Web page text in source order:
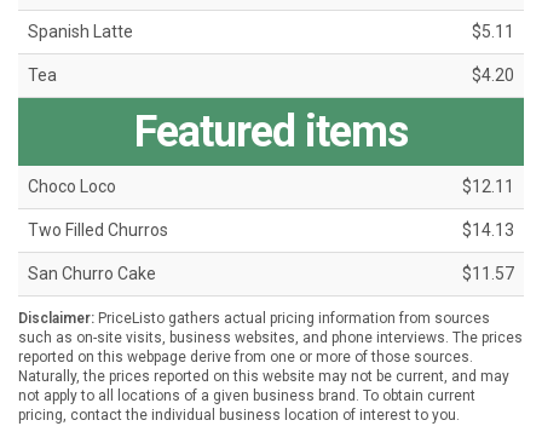
Spanish Latte $5.11
Tea $4.20
Featured items
Choco Loco $12.11
Two Filled Churros $14.13
San Churro Cake $11.57
Disclaimer: PriceListo gathers actual pricing information from sources
such as on-site visits, business websites, and phone interviews. The prices
reported on this webpage derive from one or more of those sources.
Naturally, the prices reported on this website may not be current, and may
not apply to all locations of a given business brand. To obtain current
pricing, contact the individual business location of interest to you.